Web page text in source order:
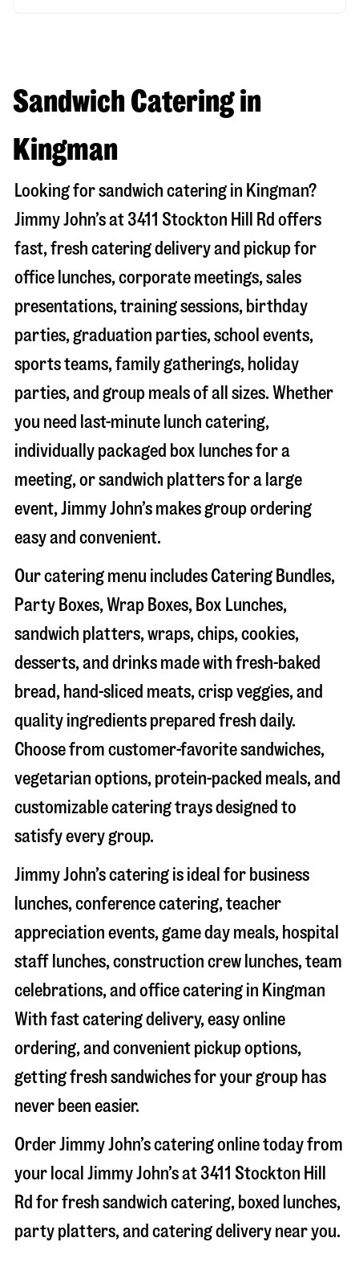
Sandwich Catering in
Kingman
Looking for sandwich catering in Kingman?
Jimmy John’s at 3411 Stockton Hill Rd offers
fast, fresh catering delivery and pickup for
office lunches, corporate meetings, sales
presentations, training sessions, birthday
parties, graduation parties, school events,
sports teams, family gatherings, holiday
parties, and group meals of all sizes. Whether
you need last-minute lunch catering,
individually packaged box lunches for a
meeting, or sandwich platters for a large
event, Jimmy John’s makes group ordering
easy and convenient.
Our catering menu includes Catering Bundles,
Party Boxes, Wrap Boxes, Box Lunches,
sandwich platters, wraps, chips, cookies,
desserts, and drinks made with fresh-baked
bread, hand-sliced meats, crisp veggies, and
quality ingredients prepared fresh daily.
Choose from customer-favorite sandwiches,
vegetarian options, protein-packed meals, and
customizable catering trays designed to
satisfy every group.
Jimmy John’s catering is ideal for business
lunches, conference catering, teacher
appreciation events, game day meals, hospital
staff lunches, construction crew lunches, team
celebrations, and office catering in Kingman
With fast catering delivery, easy online
ordering, and convenient pickup options,
getting fresh sandwiches for your group has
never been easier.
Order Jimmy John’s catering online today from
your local Jimmy John’s at 3411 Stockton Hill
Rd for fresh sandwich catering, boxed lunches,
party platters, and catering delivery near you.